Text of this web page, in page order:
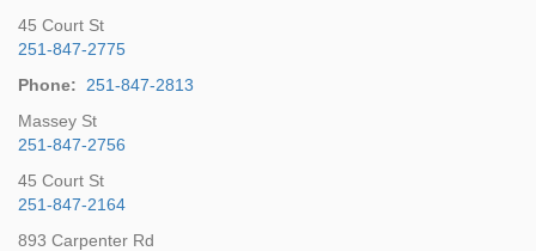
45 Court St
251-847-2775
Phone:
251-847-2813
Massey St
251-847-2756
45 Court St
251-847-2164
893 Carpenter Rd